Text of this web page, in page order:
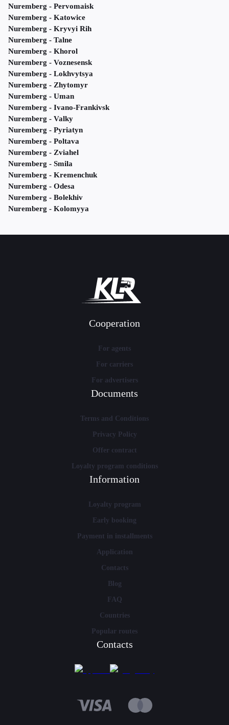
Nuremberg - Pervomaisk
Nuremberg - Katowice
Nuremberg - Kryvyi Rih
Nuremberg - Talne
Nuremberg - Khorol
Nuremberg - Voznesensk
Nuremberg - Lokhvytsya
Nuremberg - Zhytomyr
Nuremberg - Uman
Nuremberg - Ivano-Frankivsk
Nuremberg - Valky
Nuremberg - Pyriatyn
Nuremberg - Poltava
Nuremberg - Zviahel
Nuremberg - Smila
Nuremberg - Kremenchuk
Nuremberg - Odesa
Nuremberg - Bolekhiv
Nuremberg - Kolomyya
Cooperation
For agents
For carriers
For advertisers
Documents
Terms and Conditions
Privacy Policy
Offer contract
Loyalty program conditions
Information
Loyalty program
Early booking
Payment in installments
Application
Contacts
Blog
FAQ
Countries
Popular routes
Contacts